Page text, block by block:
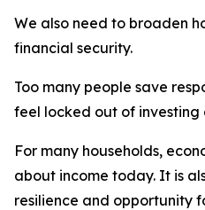
We also need to broaden
financial security.
Too many people save
feel locked out of
For many households,
about income today. It is
resilience and opportunity